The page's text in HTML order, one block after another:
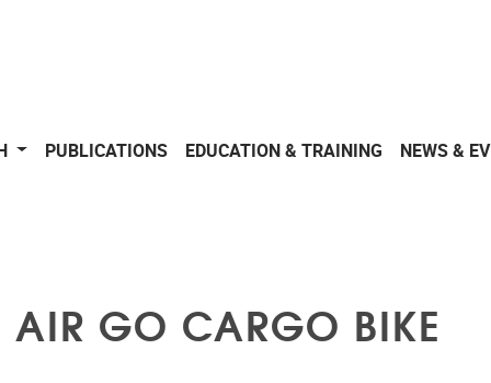
PUBLICATIONS EDUCATION & TRAINING NEWS &
GO CARGO BIKE